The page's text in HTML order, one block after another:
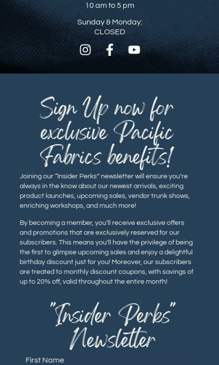
10 am to 5 pm
Sunday & Monday:
CLOSED
Joining our “Insider Perks” newsletter will ensure you’re
always in the know about our newest arrivals, exciting
product launches, upcoming sales, vendor trunk shows,
enriching workshops, and much more!
By becoming a member, you’ll receive exclusive offers
and promotions that are exclusively reserved for our
subscribers. This means you’ll have the privilege of being
the first to glimpse upcoming sales and enjoy a delightful
birthday discount just for you! Moreover, our subscribers
are treated to monthly discount coupons, with savings of
up to 20% off, valid throughout the entire month!
Sign Up now for
exclusive Pacific
Fabrics benefits!
"Insider Perks"
Newsletter
First Name